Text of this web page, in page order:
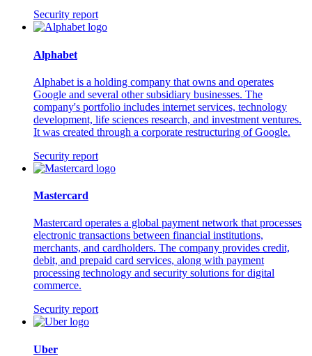
Security report
Alphabet
Alphabet is a holding company that owns and operates
Google and several other subsidiary businesses. The
company's portfolio includes internet services, technology
development, life sciences research, and investment ventures.
It was created through a corporate restructuring of Google.
Security report
Mastercard
Mastercard operates a global payment network that processes
electronic transactions between financial institutions,
merchants, and cardholders. The company provides credit,
debit, and prepaid card services, along with payment
processing technology and security solutions for digital
commerce.
Security report
Uber